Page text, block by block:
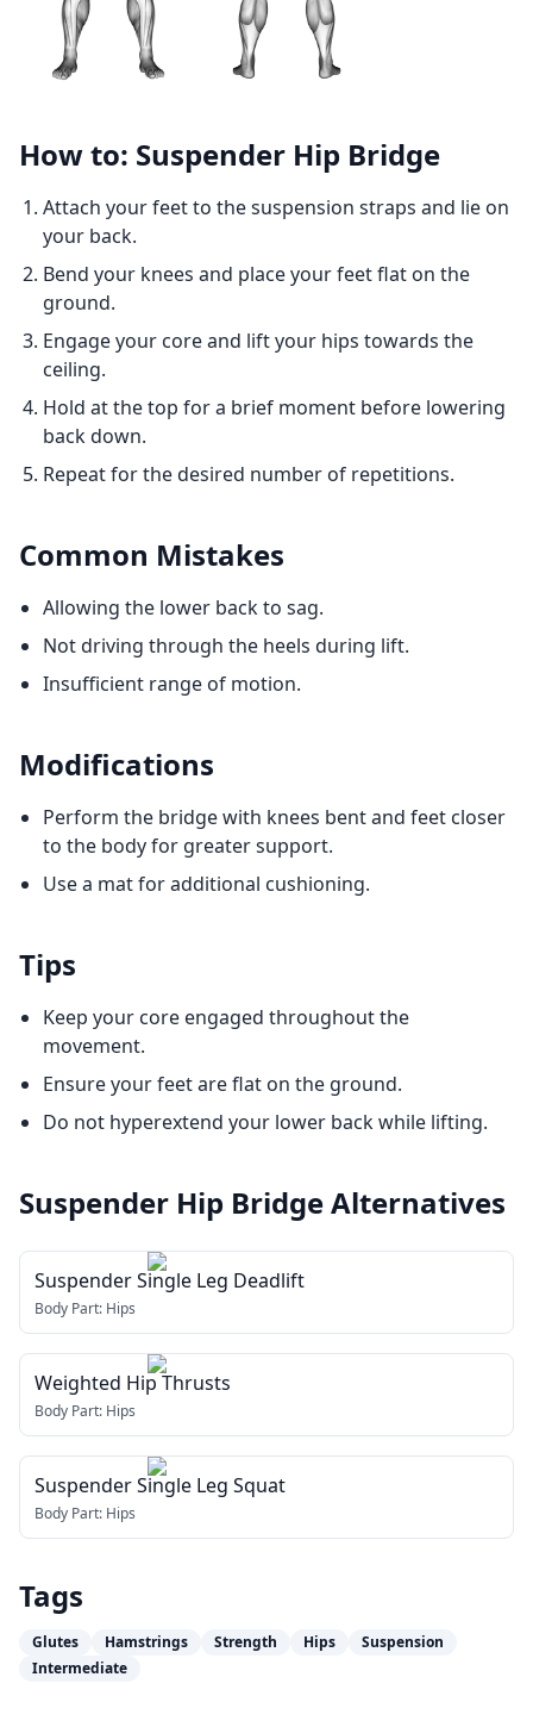
How to: Suspender Hip Bridge
Attach your feet to the suspension straps and lie on
your back.
Bend your knees and place your feet flat on the
ground.
Engage your core and lift your hips towards the
ceiling.
Hold at the top for a brief moment before lowering
back down.
Repeat for the desired number of repetitions.
Common Mistakes
Allowing the lower back to sag.
Not driving through the heels during lift.
Insufficient range of motion.
Modifications
Perform the bridge with knees bent and feet closer
to the body for greater support.
Use a mat for additional cushioning.
Tips
Keep your core engaged throughout the
movement.
Ensure your feet are flat on the ground.
Do not hyperextend your lower back while lifting.
Suspender Hip BridgeAlternatives
Suspender Single Leg Deadlift
Body Part: Hips
Weighted Hip Thrusts
Body Part: Hips
Suspender Single Leg Squat
Body Part: Hips
Tags
Glutes Hamstrings Strength Hips
Suspension
Intermediate